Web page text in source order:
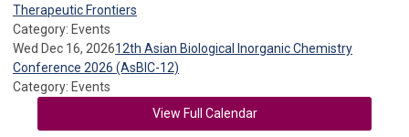
Therapeutic Frontiers
Category: Events
Wed Dec 16, 202612th Asian Biological Inorganic Chemistry
Conference 2026 (AsBIC-12)
Category: Events
View Full Calendar